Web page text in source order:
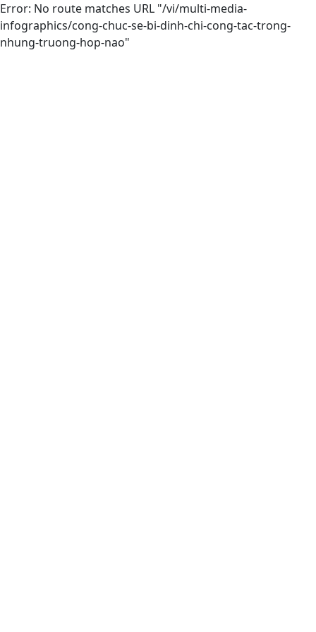
Error: No route matches URL "/vi/multi-media-
infographics/cong-chuc-se-bi-dinh-chi-cong-tac-trong-
nhung-truong-hop-nao"